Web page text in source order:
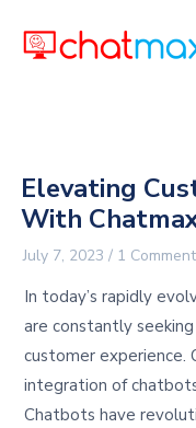
content
Elevating
With
July 7, 2023/ 1 Comment
In today’s rapidly
are constantly
customer experience.
integration of
Chatbots have